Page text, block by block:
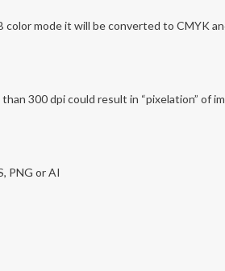
color mode it will be converted to CMYK
300 dpi could result in “pixelation” of
PNG or AI